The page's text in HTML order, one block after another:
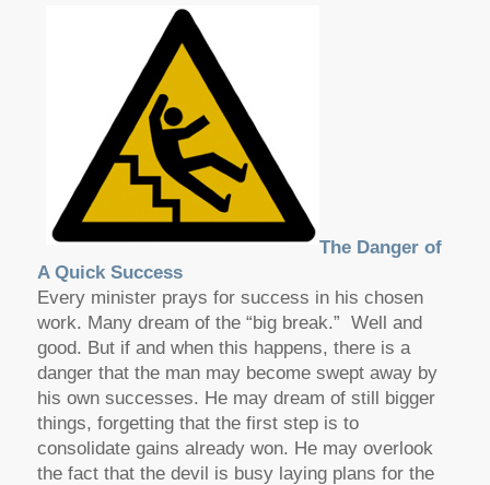
The Danger of
A Quick Success
Every minister prays for success in his chosen
work. Many dream of the “big break.” Well and
good. But if and when this happens, there is a
danger that the man may become swept away by
his own successes. He may dream of still bigger
things, forgetting that the first step is to
consolidate gains already won. He may overlook
the fact that the devil is busy laying plans for the